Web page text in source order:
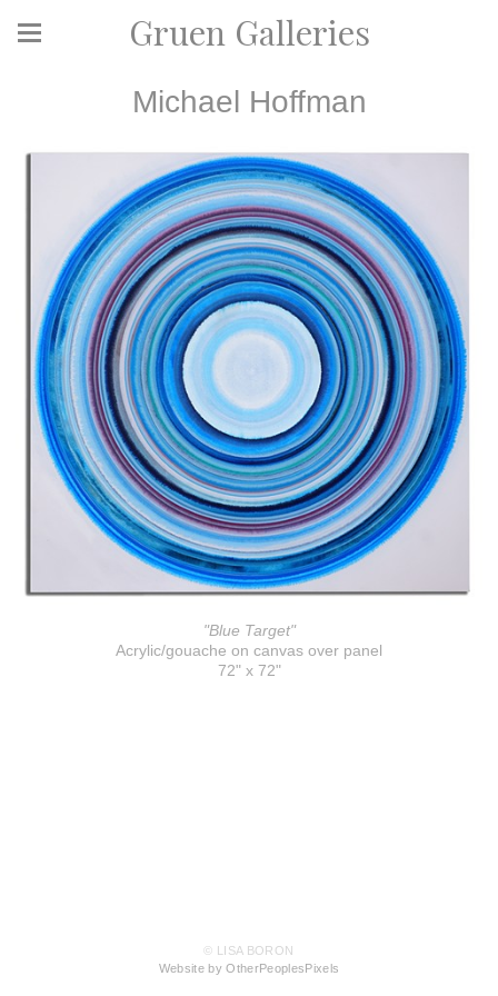
Gruen Galleries
Michael Hoffman
"Blue Target"
Acrylic/gouache on canvas over panel
72" x 72"
© LISA BORON
Website by OtherPeoplesPixels